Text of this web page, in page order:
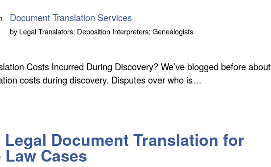
Document Translation Services
by Legal Translators; Deposition Interpreters; Genealogists
Costs Incurred During Discovery? We’ve blogged before about
costs during discovery. Disputes over who is…
Document Translation for
Cases